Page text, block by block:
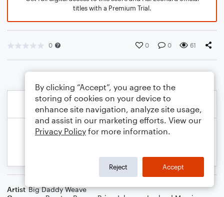
titles with a Premium Trial.
0 0 0 61
Artist Big Daddy Weave
By clicking “Accept”, you agree to the
storing of cookies on your device to
enhance site navigation, analyze site usage,
and assist in our marketing efforts. View our
Privacy Policy for more information.
Reject Accept